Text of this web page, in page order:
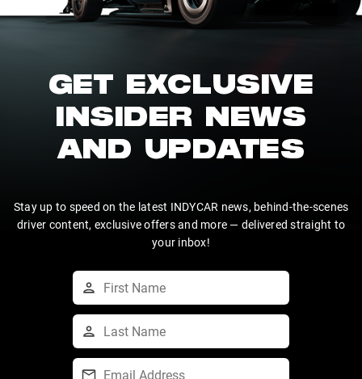
GET EXCLUSIVE
INSIDER NEWS
AND UPDATES
Stay up to speed on the latest INDYCAR news, behind-the-scenes
driver content, exclusive offers and more — delivered straight to
your inbox!